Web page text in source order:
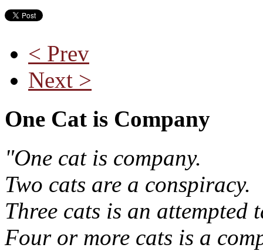
< Prev
Next >
One Cat is Company
"One cat is company.
Two cats are a conspiracy.
Three cats is an attempted
Four or more cats is a